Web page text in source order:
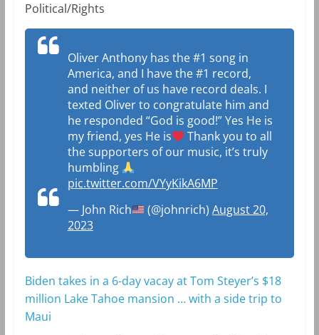
Political/Rights
Oliver Anthony has the #1 song in
America, and I have the #1 record,
and neither of us have record deals. I
texted Oliver to congratulate him and
he responded “God is good!” Yes He is
my friend, yes He is
Thank you to all
the supporters of our music, it’s truly
humbling
pic.twitter.com/VYyKikA6MP
— John Rich
(@johnrich) August 20,
2023
Biden takes in a 6-day vacay at Tom Steyer’s $18
million Lake Tahoe mansion … with a side trip to
Maui